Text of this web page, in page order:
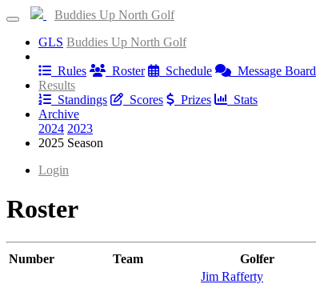
Buddies Up North Golf
GLS Buddies Up North Golf
Rules
Roster Schedule
Message Board
Results
Standings
Scores Prizes
Stats
Archive
2024 2023
2025 Season
Login
Roster
Number Team Golfer
Jim Rafferty